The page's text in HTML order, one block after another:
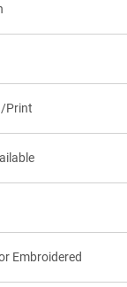
Print
Embroidered